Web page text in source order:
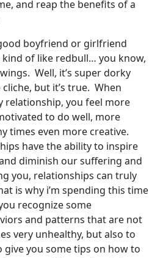
and reap the benefits of a
boyfriend or girlfriend
of like redbull… you know,
Well, it’s super dorky
but it’s true. When
relationship, you feel more
to do well, more
times even more creative.
have the ability to inspire
diminish our suffering and
you, relationships can truly
is why i’m spending this time
recognize some
and patterns that are not
very unhealthy, but also to
give you some tips on how to